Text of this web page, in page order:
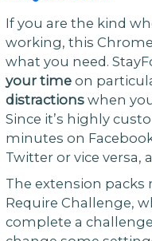
If you are the kind
working, this
what you need.
your timeon
distractionswhen
Since it’s highly
minutes on
Twitter or vice
The extension packs
Require Challenge,
complete a